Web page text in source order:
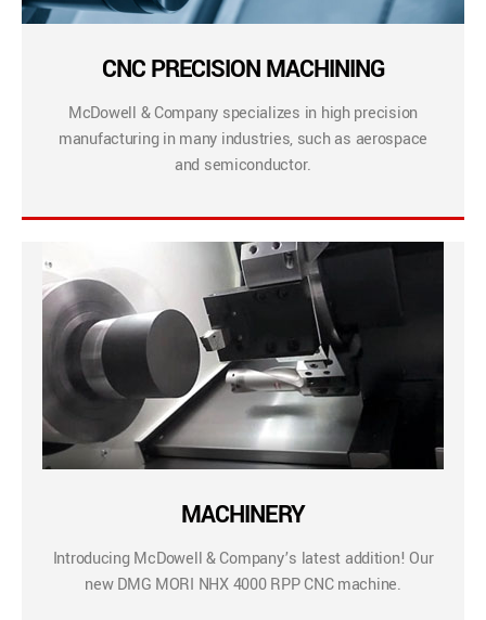
CNC PRECISION MACHINING
McDowell & Company specializes in high precision
manufacturing in many industries, such as aerospace
and semiconductor.
MACHINERY
Introducing McDowell & Company’s latest addition! Our
new DMG MORI NHX 4000 RPP CNC machine.